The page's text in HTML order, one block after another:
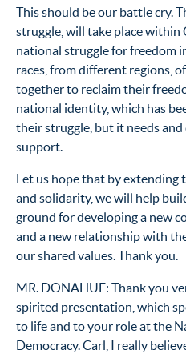
This should be our battle cry.
struggle, will take place within
national struggle for freedom
races, from different regions,
together to reclaim their
national identity, which has
their struggle, but it needs
support.
Let us hope that by
and solidarity, we will help
ground for developing a new
and a new relationship with
our shared values. Thank you.
MR. DONAHUE: Thank you
spirited presentation, which
to life and to your role at the
Democracy. Carl, I really